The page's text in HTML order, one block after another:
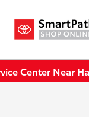
Center Near